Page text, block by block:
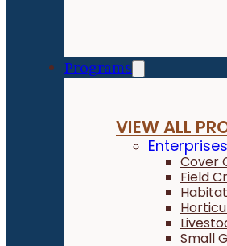
Programs
VIEW ALL
Cover
Field
Small